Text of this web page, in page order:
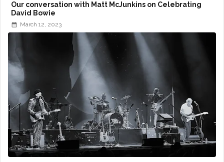
Our conversation with Matt McJunkins on Celebrating
David Bowie
March 12, 2023